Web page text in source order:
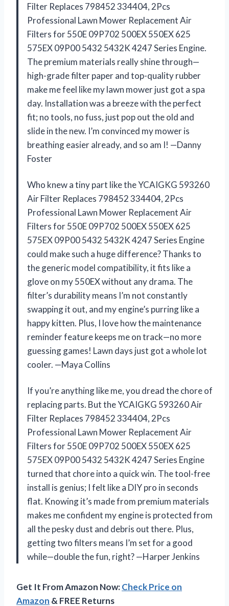
Filter Replaces 798452 334404, 2Pcs
Professional Lawn Mower Replacement Air
Filters for 550E 09P702 500EX 550EX 625
575EX 09P00 5432 5432K 4247 Series Engine.
The premium materials really shine through—
high-grade filter paper and top-quality rubber
make me feel like my lawn mower just got a spa
day. Installation was a breeze with the perfect
fit; no tools, no fuss, just pop out the old and
slide in the new. I’m convinced my mower is
breathing easier already, and so am I! —Danny
Foster
Who knew a tiny part like the YCAIGKG 593260
Air Filter Replaces 798452 334404, 2Pcs
Professional Lawn Mower Replacement Air
Filters for 550E 09P702 500EX 550EX 625
575EX 09P00 5432 5432K 4247 Series Engine
could make such a huge difference? Thanks to
the generic model compatibility, it fits like a
glove on my 550EX without any drama. The
filter’s durability means I’m not constantly
swapping it out, and my engine’s purring like a
happy kitten. Plus, I love how the maintenance
reminder feature keeps me on track—no more
guessing games! Lawn days just got a whole lot
cooler. —Maya Collins
If you’re anything like me, you dread the chore of
replacing parts. But the YCAIGKG 593260 Air
Filter Replaces 798452 334404, 2Pcs
Professional Lawn Mower Replacement Air
Filters for 550E 09P702 500EX 550EX 625
575EX 09P00 5432 5432K 4247 Series Engine
turned that chore into a quick win. The tool-free
install is genius; I felt like a DIY pro in seconds
flat. Knowing it’s made from premium materials
makes me confident my engine is protected from
all the pesky dust and debris out there. Plus,
getting two filters means I’m set for a good
while—double the fun, right? —Harper Jenkins
Get It From Amazon Now:Check Price on
Amazon & FREE Returns